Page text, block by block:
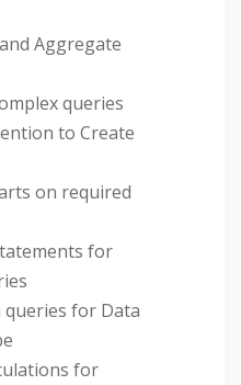
Aggregate
queries
to Create
on required
for
queries for Data
for